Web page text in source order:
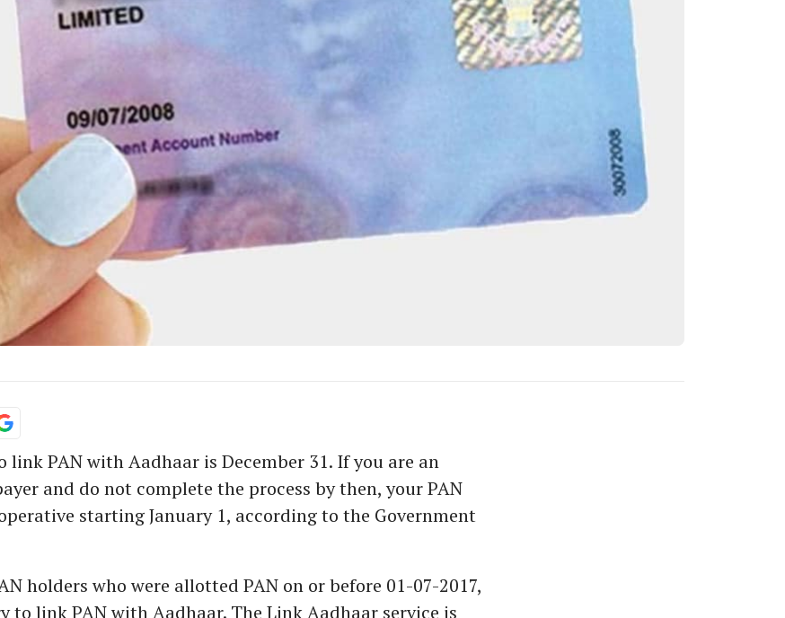
link PAN with Aadhaar is December 31. If you are an
and do not complete the process by then, your PAN
starting January 1, according to the Government
holders who were allotted PAN on or before 01-07-2017,
to link PAN with Aadhaar. The Link Aadhaar service is